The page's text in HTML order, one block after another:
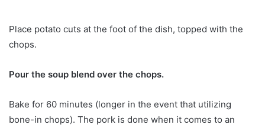
Place potato cuts at the foot of the dish, topped with the
chops.
Pour the soup blend over the chops.
Bake for 60 minutes (longer in the event that utilizing
bone-in chops). The pork is done when it comes to an